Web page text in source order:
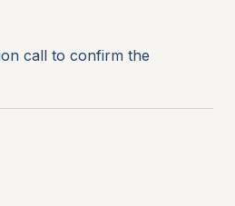
call to confirm the